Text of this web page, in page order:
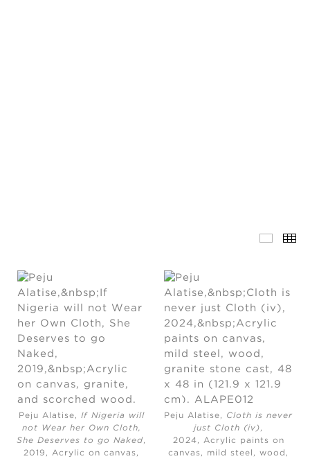
Peju Alatise, If Nigeria will
not Wear her Own Cloth,
She Deserves to go Naked,
2019, Acrylic on canvas,
Peju Alatise, Cloth is never
just Cloth (iv),
2024,
Acrylic paints on
canvas, mild steel, wood,